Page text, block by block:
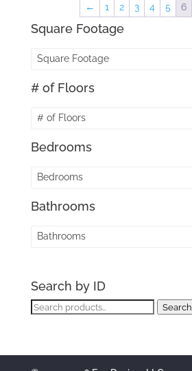
← 1 2 3 4 5 6
Square Footage
Square Footage
# of Floors
# of Floors
Bedrooms
Bedrooms
Bathrooms
Bathrooms
Search by ID
Search
Search